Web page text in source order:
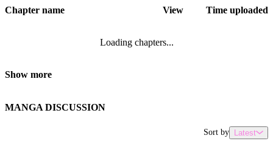
Chapter name View Time uploaded
Loading chapters...
Show more
MANGA DISCUSSION
Sort by Latest